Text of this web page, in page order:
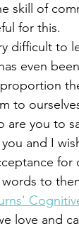
skill of
for this.
even
to
and I
to
love and